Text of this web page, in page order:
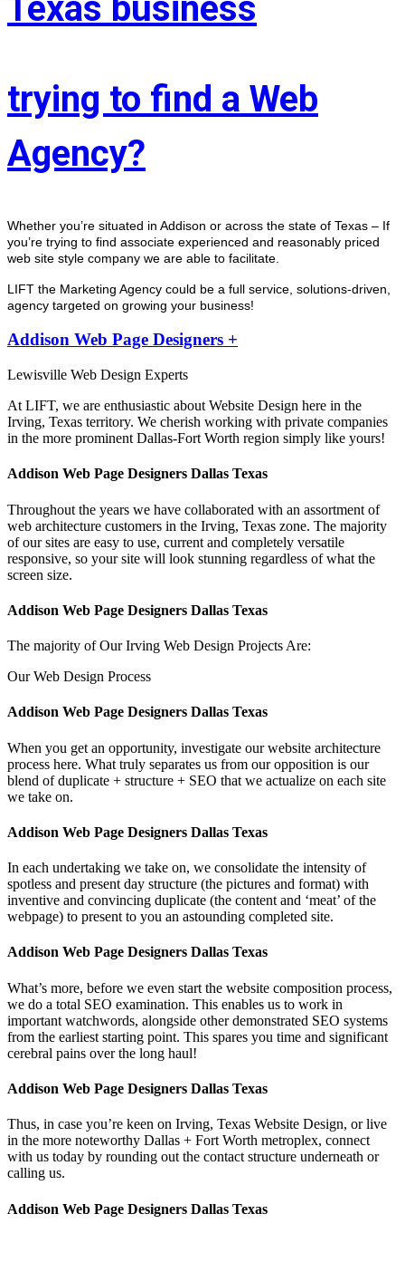
trying to find a Web
Agency?
Whether you’re situated in Addison or across the state of Texas – If
you’re trying to find associate experienced and reasonably priced
web site style company we are able to facilitate.
LIFT the Marketing Agency could be a full service, solutions-driven,
agency targeted on growing your business!
Addison Web Page Designers +
Lewisville Web Design Experts
At LIFT, we are enthusiastic about Website Design here in the
Irving, Texas territory. We cherish working with private companies
in the more prominent Dallas-Fort Worth region simply like yours!
Addison Web Page Designers Dallas Texas
Throughout the years we have collaborated with an assortment of
web architecture customers in the Irving, Texas zone. The majority
of our sites are easy to use, current and completely versatile
responsive, so your site will look stunning regardless of what the
screen size.
Addison Web Page Designers Dallas Texas
The majority of Our Irving Web Design Projects Are:
Our Web Design Process
Addison Web Page Designers Dallas Texas
When you get an opportunity, investigate our website architecture
process here. What truly separates us from our opposition is our
blend of duplicate + structure + SEO that we actualize on each site
we take on.
Addison Web Page Designers Dallas Texas
In each undertaking we take on, we consolidate the intensity of
spotless and present day structure (the pictures and format) with
inventive and convincing duplicate (the content and ‘meat’ of the
webpage) to present to you an astounding completed site.
Addison Web Page Designers Dallas Texas
What’s more, before we even start the website composition process,
we do a total SEO examination. This enables us to work in
important watchwords, alongside other demonstrated SEO systems
from the earliest starting point. This spares you time and significant
cerebral pains over the long haul!
Addison Web Page Designers Dallas Texas
Thus, in case you’re keen on Irving, Texas Website Design, or live
in the more noteworthy Dallas + Fort Worth metroplex, connect
with us today by rounding out the contact structure underneath or
calling us.
Addison Web Page Designers Dallas Texas